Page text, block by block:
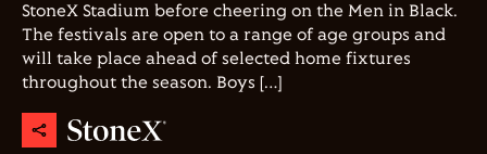
StoneX Stadium before cheering on the Men in Black.
The festivals are open to a range of age groups and
will take place ahead of selected home fixtures
throughout the season. Boys […]